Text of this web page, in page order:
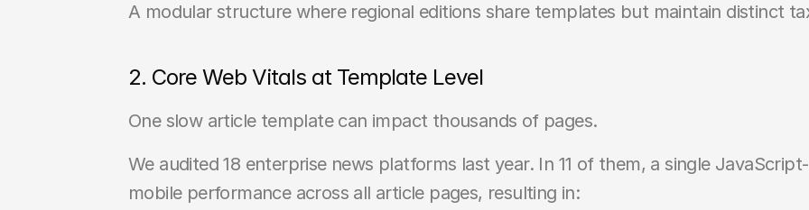
A modular structure where regional editions share templates but maintain distinct
2. Core Web Vitals at Template Level
One slow article template can impact thousands of pages.
We audited 18 enterprise news platforms last year. In 11 of them, a single
mobile performance across all article pages, resulting in: